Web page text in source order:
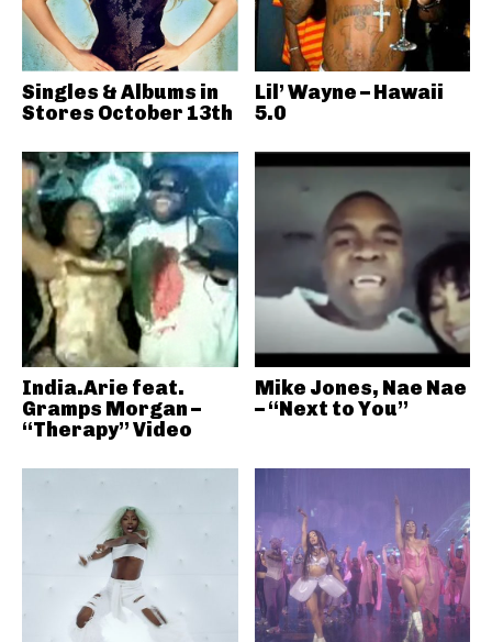
Singles & Albums in
Stores October 13th
Lil’ Wayne – Hawaii
5.0
India.Arie feat.
Gramps Morgan –
“Therapy” Video
Mike Jones, Nae Nae
– “Next to You”